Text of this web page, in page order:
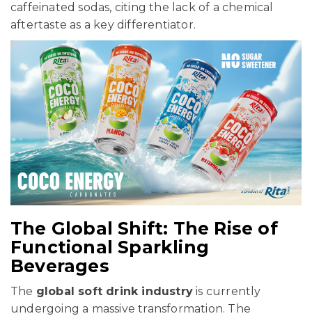
caffeinated sodas, citing the lack of a chemical
aftertaste as a key differentiator.
The Global Shift: The Rise of
Functional Sparkling
Beverages
The global soft drink industry is currently
undergoing a massive transformation. The